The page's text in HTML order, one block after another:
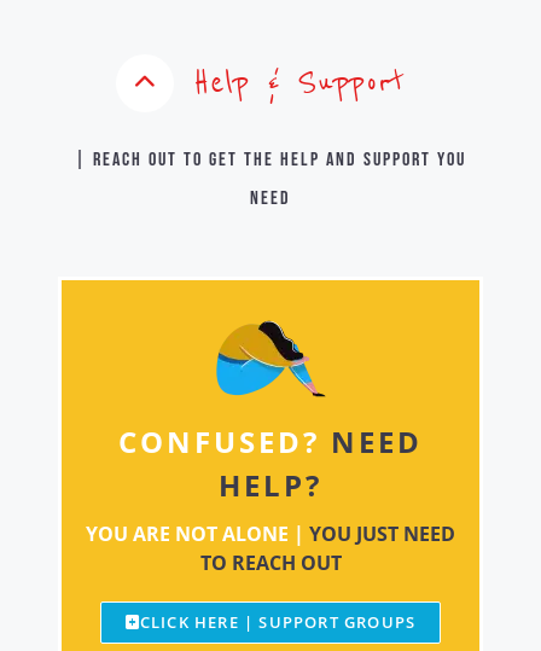
Help & Support
| Reach out to get the help and support you
need
CONFUSED? NEED
HELP?
YOU ARE NOT ALONE | YOU JUST NEED
TO REACH OUT
CLICK HERE | SUPPORT GROUPS